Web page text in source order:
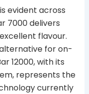
evident across
7000 delivers
flavour.
for on-
12000, with its
represents the
currently